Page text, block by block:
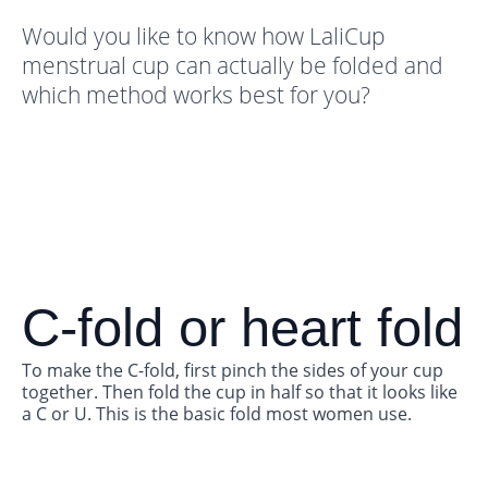
Would you like to know how LaliCup
menstrual cup can actually be folded and
which method works best for you?
C-fold or heart fold
To make the C-fold, first pinch the sides of your cup
together. Then fold the cup in half so that it looks like
a C or U. This is the basic fold most women use.